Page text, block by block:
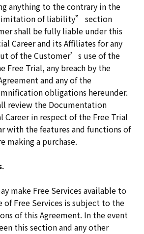
anything to the contrary in the
limitation of liability” section
shall be fully liable under this
Career and its Affiliates for any
of the Customer’s use of the
Free Trial, any breach by the
and any of the
obligations hereunder.
review the Documentation
Career in respect of the Free Trial
with the features and functions of
making a purchase.
make Free Services available to
of Free Services is subject to the
of this Agreement. In the event
this section and any other